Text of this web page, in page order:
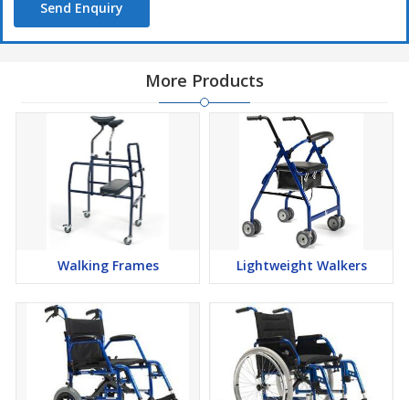
Send Enquiry
More Products
Walking Frames Lightweight Walkers